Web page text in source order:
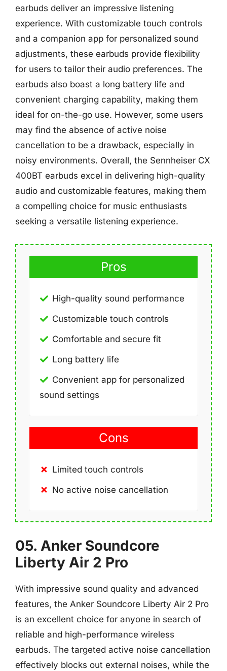
earbuds deliver an impressive listening
experience. With customizable touch controls
and a companion app for personalized sound
adjustments, these earbuds provide flexibility
for users to tailor their audio preferences. The
earbuds also boast a long battery life and
convenient charging capability, making them
ideal for on-the-go use. However, some users
may find the absence of active noise
cancellation to be a drawback, especially in
noisy environments. Overall, the Sennheiser CX
400BT earbuds excel in delivering high-quality
audio and customizable features, making them
a compelling choice for music enthusiasts
seeking a versatile listening experience.
Pros
High-quality sound performance
Customizable touch controls
Comfortable and secure fit
Long battery life
Convenient app for personalized
sound settings
Cons
Limited touch controls
No active noise cancellation
05. Anker Soundcore
Liberty Air 2 Pro
With impressive sound quality and advanced
features, the Anker Soundcore Liberty Air 2 Pro
is an excellent choice for anyone in search of
reliable and high-performance wireless
earbuds. The targeted active noise cancellation
effectively blocks out external noises, while the